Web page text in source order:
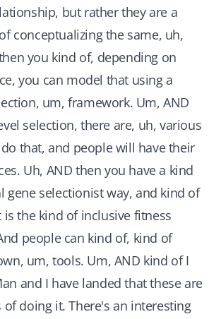
but rather they are a
conceptualizing the same, uh,
you kind of, depending on
you can model that using a
um, framework. Um, AND
selection, there are, uh, various
that, and people will have their
Uh, AND then you have a kind
gene selectionist way, and kind of
the kind of inclusive fitness
people can kind of, kind of
um, tools. Um, AND kind of I
and I have landed that these are
doing it. There's an interesting